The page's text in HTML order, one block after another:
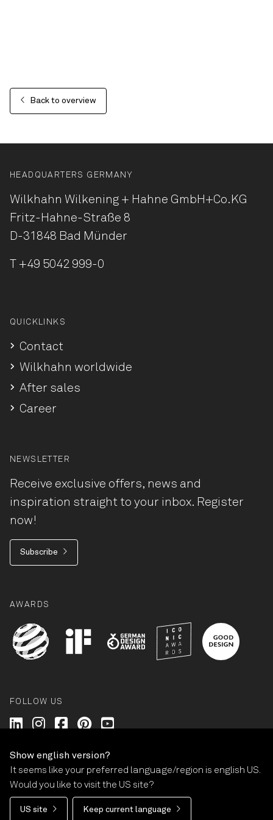
Back to overview
HEADQUARTERS GERMANY
Wilkhahn Wilkening + Hahne GmbH+Co.KG
Fritz-Hahne-Straße 8
D-31848 Bad Münder
+49 5042 999-0
QUICKLINKS
Contact
Wilkhahn worldwide
After sales
Career
NEWSLETTER
Receive exclusive offers, news and
inspiration straight to your inbox. Register
now!
Subscribe
AWARDS
FOLLOW US
Wilkhahn @ LinkedIn
Wilkhahn @ Instagram
Wilkhahn @ Facebook
Wilkhahn @ Pinterest
© Wilkhahn Wilkening+Hahne GmbH+Co. KG 2026
Imprint
Terms and Conditions
Guarantee policy
Privacy statement
Cookie-Settings
Show english version?
It seems like your preferred language/region is english US.
Would you like to visit the US site?
US site Keep current language